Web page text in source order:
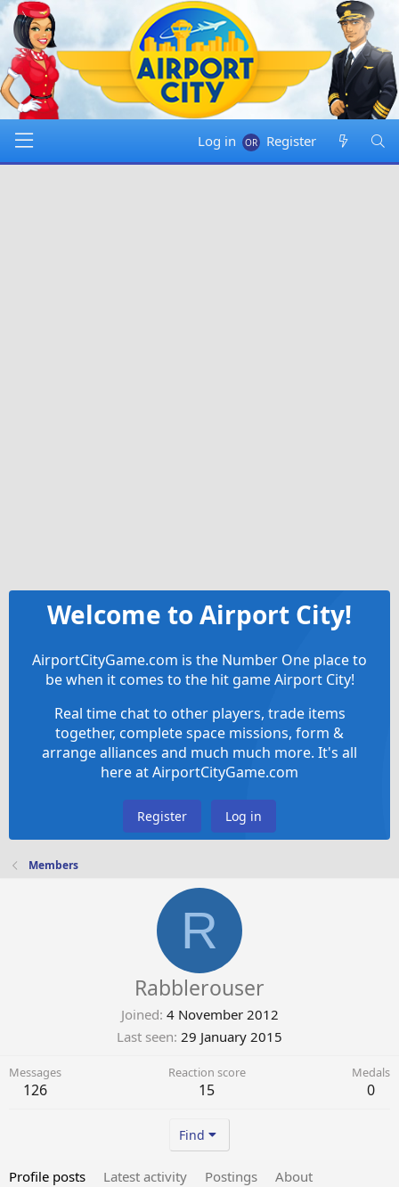
Log in Register
Welcome to Airport City!
AirportCityGame.com is the Number One place to
be when it comes to the hit game Airport City!
Real time chat to other players, trade items
together, complete space missions, form &
arrange alliances and much much more. It's all
here at AirportCityGame.com
Register Log in
Members
R
Rabblerouser
Joined 4 November 2012
Last seen 29 January 2015
Messages
126
Reaction score
15
Medals
0
Find
Profile posts Latest activity Postings About